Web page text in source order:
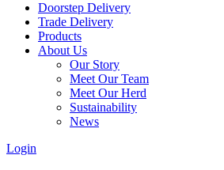
Doorstep Delivery
Trade Delivery
Products
About Us
Our Story
Meet Our Team
Meet Our Herd
Sustainability
News
Login